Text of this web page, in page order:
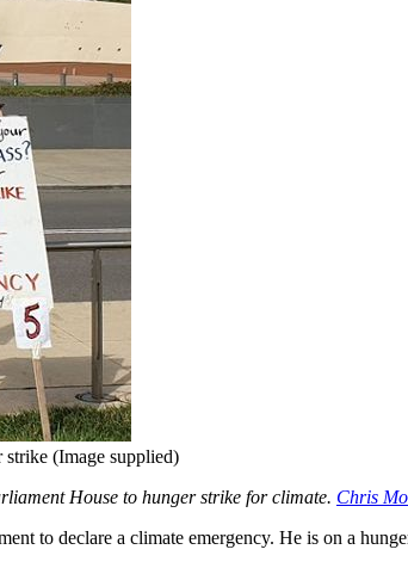
strike (Image supplied)
House to hunger strike for climate. Chris
to declare a climate emergency. He is on a